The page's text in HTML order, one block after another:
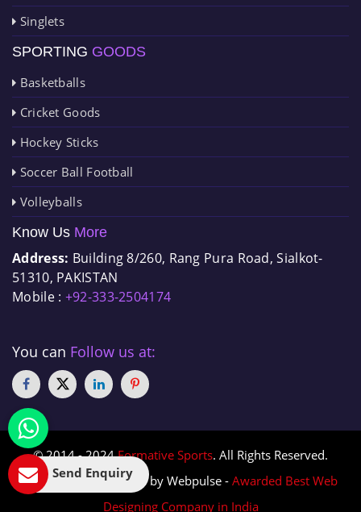
Singlets
SPORTING GOODS
Basketballs
Cricket Goods
Hockey Sticks
Soccer Ball Football
Volleyballs
Know Us More
Address: Building 8/260, Rang Pura Road, Sialkot-
51310, PAKISTAN
Mobile : +92-333-2504174
You can Follow us at:
© 2014 - 2024Formative Sports. All Rights Reserved.
Designed & Promoted by Webpulse - Awarded Best Web
Designing Company in India
Send Enquiry